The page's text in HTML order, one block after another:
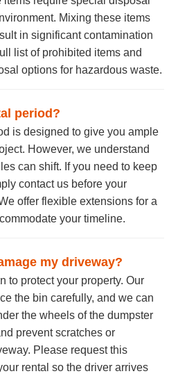
Mixing these items
in significant contamination
list of prohibited items and
options for hazardous waste.
period?
is designed to give you ample
However, we understand
can shift. If you need to keep
contact us before your
offer flexible extensions for a
your timeline.
my driveway?
to protect your property. Our
the bin carefully, and we can
the wheels of the dumpster
prevent scratches or
Please request this
rental so the driver arrives